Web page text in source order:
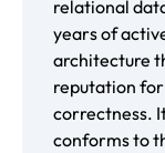
relational
years of
architecture
reputation
correctness.
conforms to